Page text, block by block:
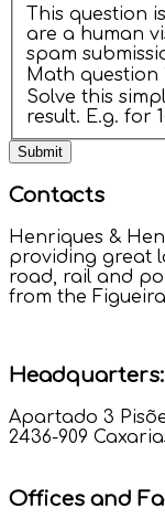
This question
are a human
spam
Math question
Solve this
result. E.g. for
Contacts
Henriques &
providing great
road, rail and
from the
Headquarters:
Apartado 3
2436-909
Offices and